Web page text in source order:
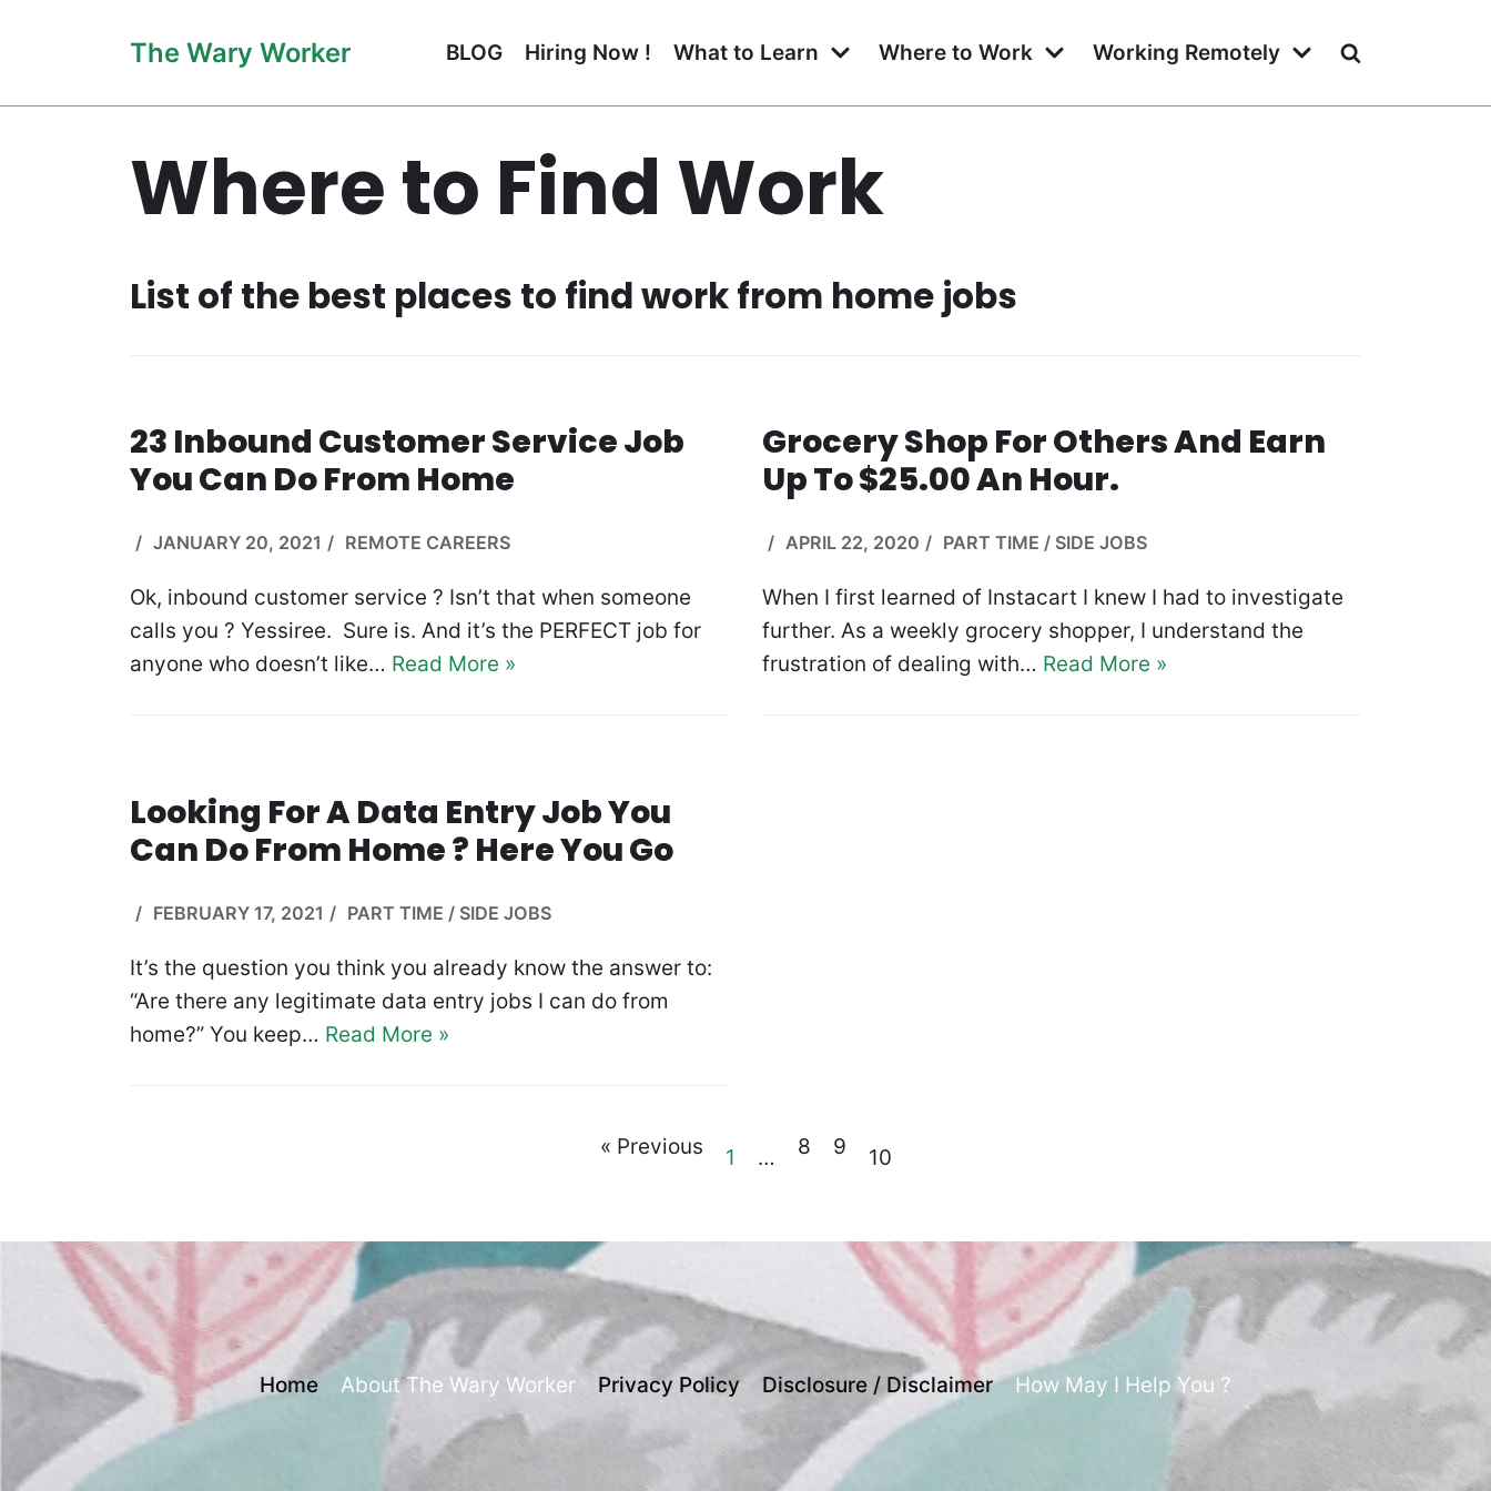
The Wary Worker BLOG Hiring Now ! What to Learn Where to Work Working Remotely
Where to Find Work
List of the best places to find work from home jobs
23 Inbound Customer Service Job
You Can Do From Home
JANUARY 20, 2021 REMOTE CAREERS
Ok, inbound customer service ? Isn’t that when someone
calls you ? Yessiree. Sure is. And it’s the PERFECT job for
anyone who doesn’t like… Read More »
Grocery Shop For Others And Earn
Up To $25.00 An Hour.
APRIL 22, 2020 PART TIME / SIDE JOBS
When I first learned of Instacart I knew I had to investigate
further. As a weekly grocery shopper, I understand the
frustration of dealing with… Read More »
Looking For A Data Entry Job You
Can Do From Home ? Here You Go
FEBRUARY 17, 2021 PART TIME / SIDE JOBS
It’s the question you think you already know the answer to:
“Are there any legitimate data entry jobs I can do from
home?” You keep… Read More »
« Previous 1 … 8 9 10
Home About The Wary Worker Privacy Policy Disclosure / Disclaimer How May I Help You ?